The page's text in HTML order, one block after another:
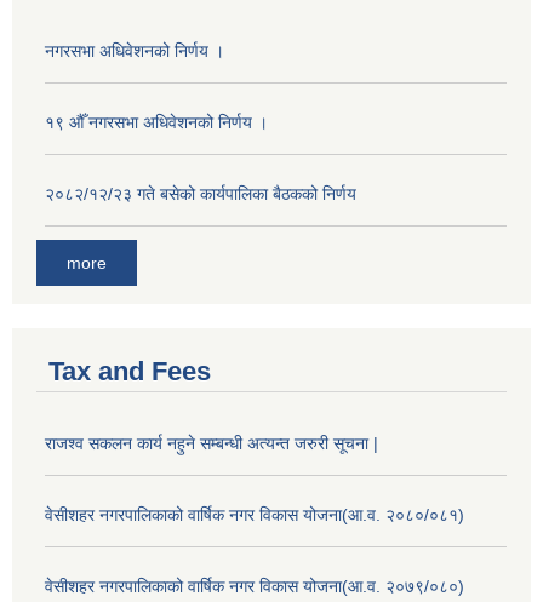
नगरसभा अधिवेशनको निर्णय ।
१९ औँ नगरसभा अधिवेशनको निर्णय ।
२०८२/१२/२३ गते बसेको कार्यपालिका बैठकको निर्णय
more
Tax and Fees
राजश्व सकलन कार्य नहुने सम्बन्धी अत्यन्त जरुरी सूचना |
वेसीशहर नगरपालिकाको वार्षिक नगर विकास योजना(आ.व. २०८०/०८१)
वेसीशहर नगरपालिकाको वार्षिक नगर विकास योजना(आ.व. २०७९/०८०)